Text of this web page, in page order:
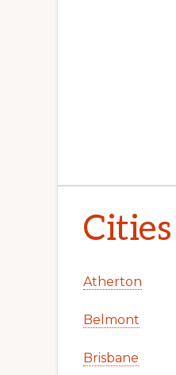
Cities
Atherton
Belmont
Brisbane